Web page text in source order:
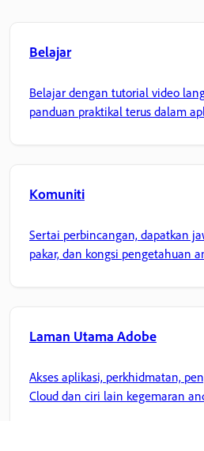
Belajar
Belajar dengan tutorial video
panduan praktikal terus dalam
Komuniti
Sertai perbincangan, dapatkan
pakar, dan kongsi pengetahuan
Laman Utama Adobe
Akses aplikasi, perkhidmatan,
Cloud dan ciri lain kegemaran